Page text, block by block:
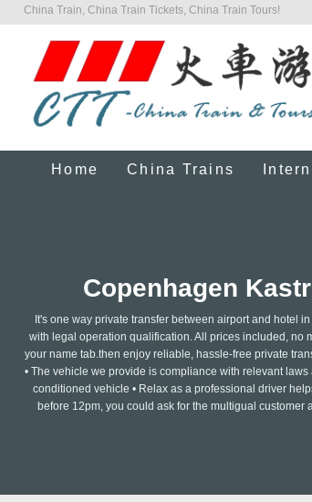
China Train, China Train Tickets, China Train Tours!
Home China Trains
Copenhagen
It's one way private transfer between airport and hotel
with legal operation qualification. All prices included, no
your name tab.then enjoy reliable, hassle-free private
• The vehicle we provide is compliance with relevant
conditioned vehicle • Relax as a professional driver
before 12pm, you could ask for the multigual